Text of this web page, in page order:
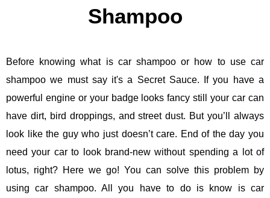
Shampoo
Before knowing what is car shampoo or how to use car
shampoo we must say it's a Secret Sauce. If you have a
powerful engine or your badge looks fancy still your car can
have dirt, bird droppings, and street dust. But you’ll always
look like the guy who just doesn’t care. End of the day you
need your car to look brand-new without spending a lot of
lotus, right? Here we go! You can solve this problem by
using car shampoo. All you have to do is know is car